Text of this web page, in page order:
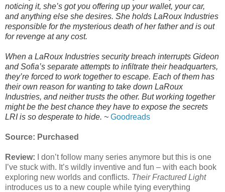
noticing it, she’s got you offering up your wallet, your car,
and anything else she desires. She holds LaRoux Industries
responsible for the mysterious death of her father and is out
for revenge at any cost.
When a LaRoux Industries security breach interrupts Gideon
and Sofia’s separate attempts to infiltrate their headquarters,
they’re forced to work together to escape. Each of them has
their own reason for wanting to take down LaRoux
Industries, and neither trusts the other. But working together
might be the best chance they have to expose the secrets
LRI is so desperate to hide. ~ Goodreads
Source: Purchased
Review:
I don’t follow many series anymore but this is one
I’ve stuck with. It’s wildly inventive and fun – with each book
exploring new worlds and conflicts. Their Fractured Light
introduces us to a new couple while tying everything